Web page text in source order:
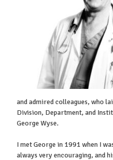
and admired colleagues, who
Division, Department, and
George Wyse.
I met George in 1991 when I
always very encouraging, and